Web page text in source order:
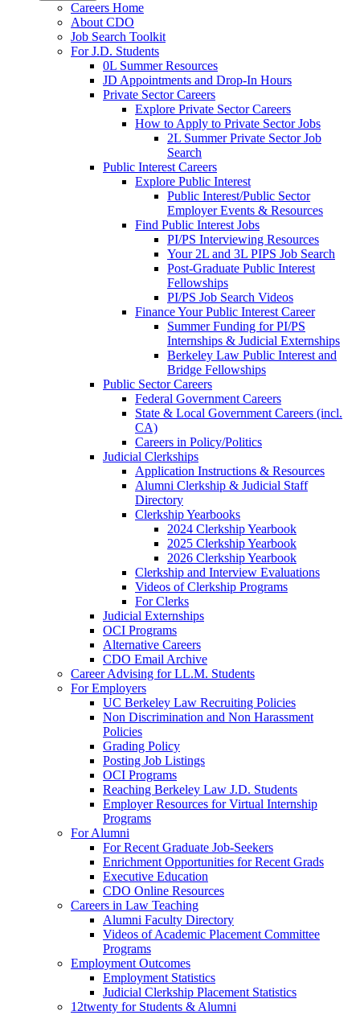
Careers Home
About CDO
Job Search Toolkit
For J.D. Students
0L Summer Resources
JD Appointments and Drop-In Hours
Private Sector Careers
Explore Private Sector Careers
How to Apply to Private Sector Jobs
2L Summer Private Sector Job
Search
Public Interest Careers
Explore Public Interest
Public Interest/Public Sector
Employer Events & Resources
Find Public Interest Jobs
PI/PS Interviewing Resources
Your 2L and 3L PIPS Job Search
Post-Graduate Public Interest
Fellowships
PI/PS Job Search Videos
Finance Your Public Interest Career
Summer Funding for PI/PS
Internships & Judicial Externships
Berkeley Law Public Interest and
Bridge Fellowships
Public Sector Careers
Federal Government Careers
State & Local Government Careers (incl.
CA)
Careers in Policy/Politics
Judicial Clerkships
Application Instructions & Resources
Alumni Clerkship & Judicial Staff
Directory
Clerkship Yearbooks
2024 Clerkship Yearbook
2025 Clerkship Yearbook
2026 Clerkship Yearbook
Clerkship and Interview Evaluations
Videos of Clerkship Programs
For Clerks
Judicial Externships
OCI Programs
Alternative Careers
CDO Email Archive
Career Advising for LL.M. Students
For Employers
UC Berkeley Law Recruiting Policies
Non Discrimination and Non Harassment
Policies
Grading Policy
Posting Job Listings
OCI Programs
Reaching Berkeley Law J.D. Students
Employer Resources for Virtual Internship
Programs
For Alumni
For Recent Graduate Job-Seekers
Enrichment Opportunities for Recent Grads
Executive Education
CDO Online Resources
Careers in Law Teaching
Alumni Faculty Directory
Videos of Academic Placement Committee
Programs
Employment Outcomes
Employment Statistics
Judicial Clerkship Placement Statistics
12twenty for Students & Alumni